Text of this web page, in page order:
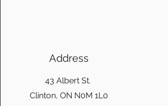
Address
43 Albert St.
Clinton, ON N0M 1L0